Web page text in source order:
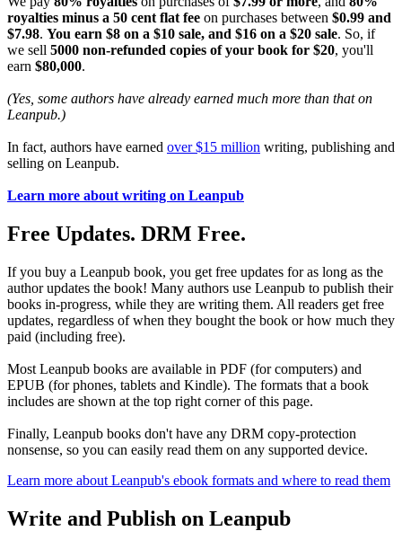
royalties minus a 50 cent flat fee on purchases between $0.99 and
$7.98. You earn $8 on a $10 sale, and $16 on a $20 sale. So, if
we sell 5000 non-refunded copies of your book for $20, you'll
earn $80,000.
(Yes, some authors have already earned much more than that on
Leanpub.)
In fact, authors have earned over $15 million writing, publishing and
selling on Leanpub.
Learn more about writing on Leanpub
Free Updates. DRM Free.
If you buy a Leanpub book, you get free updates for as long as the
author updates the book! Many authors use Leanpub to publish their
books in-progress, while they are writing them. All readers get free
updates, regardless of when they bought the book or how much they
paid (including free).
Most Leanpub books are available in PDF (for computers) and
EPUB (for phones, tablets and Kindle). The formats that a book
includes are shown at the top right corner of this page.
Finally, Leanpub books don't have any DRM copy-protection
nonsense, so you can easily read them on any supported device.
Learn more about Leanpub's ebook formats and where to read them
Write and Publish on Leanpub